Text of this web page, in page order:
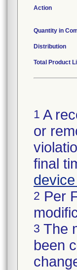
Action
Quantity in
Distribution
Total Product
1 A
or
final
2 Per
3 The
been